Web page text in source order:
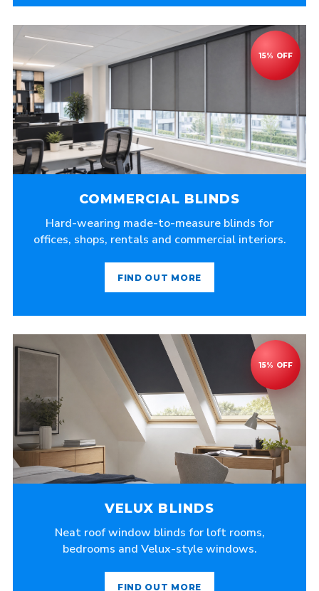
COMMERCIAL BLINDS
Hard-wearing made-to-measure blinds for
offices, shops, rentals and commercial interiors.
FIND OUT MORE
VELUX BLINDS
Neat roof window blinds for loft rooms,
bedrooms and Velux-style windows.
FIND OUT MORE